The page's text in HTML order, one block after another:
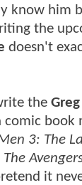
know him
the
doesn't
the Greg
comic book
3: The
The
it